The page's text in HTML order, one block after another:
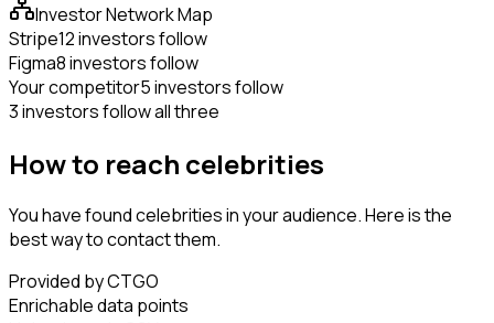
Investor Network Map
Stripe12 investors follow
Figma8 investors follow
Your competitor5 investors follow
3 investors follow all three
How to reach celebrities
You have found celebrities in your audience. Here is the
best way to contact them.
Provided by CTGO
Enrichable data points